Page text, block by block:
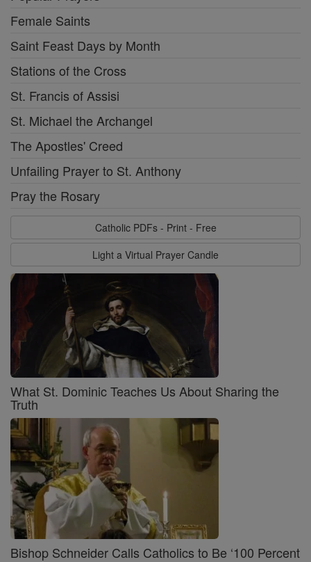
Female Saints
Saint Feast Days by Month
Stations of the Cross
St. Francis of Assisi
St. Michael the Archangel
The Apostles' Creed
Unfailing Prayer to St. Anthony
Pray the Rosary
Catholic PDFs - Print - Free
Light a Virtual Prayer Candle
What St. Dominic Teaches Us About Sharing the
Truth
Bishop Schneider Calls Catholics to Be ‘100 Percent